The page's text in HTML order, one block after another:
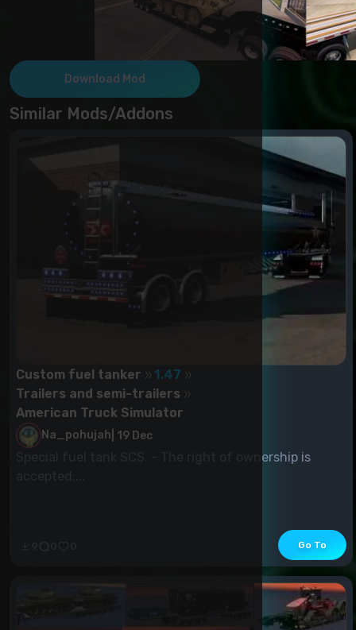
Download Mod
Similar Mods/Addons
Custom fuel tanker
1.47
Trailers and semi-trailers
American Truck Simulator
Na_pohujah 19 Dec
Go To